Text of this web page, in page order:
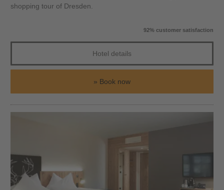
shopping tour of Dresden.
92% customer satisfaction
Hotel details
Book now